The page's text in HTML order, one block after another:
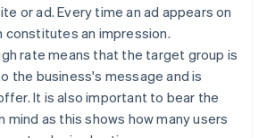
or ad. Every time an ad appears on
constitutes an impression.
rate means that the target group is
the business's message and is
It is also important to bear the
mind as this shows how many users